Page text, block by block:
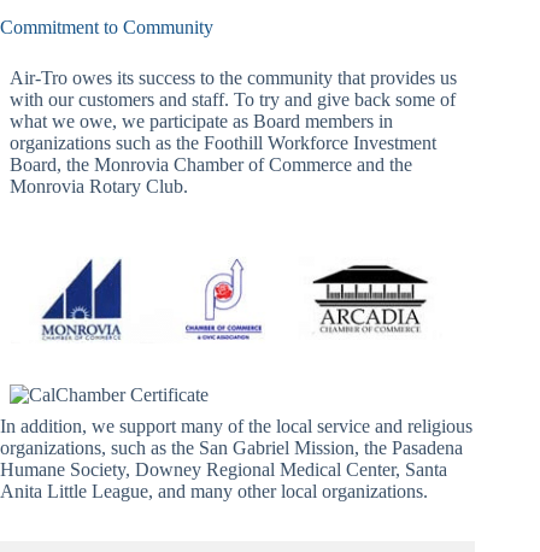
Commitment to Community
Air-Tro owes its success to the community that provides us
with our customers and staff. To try and give back some of
what we owe, we participate as Board members in
organizations such as the Foothill Workforce Investment
Board, the Monrovia Chamber of Commerce and the
Monrovia Rotary Club.
In addition, we support many of the local service and religious
organizations, such as the San Gabriel Mission, the Pasadena
Humane Society, Downey Regional Medical Center, Santa
Anita Little League, and many other local organizations.